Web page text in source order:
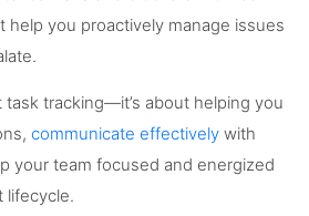
help you proactively manage issues
task tracking—it’s about helping you
communicate effectively with
your team focused and energized
lifecycle.